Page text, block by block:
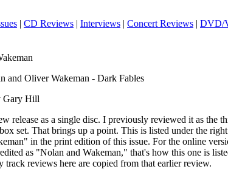
| CD Reviews | Interviews | Concert Reviews | DVD/
and Oliver Wakeman - Dark Fables
Gary Hill
release as a single disc. I previously reviewed it as the
set. That brings up a point. This is listed under the
in the print edition of this issue. For the online
as "Nolan and Wakeman," that's how this one is
track reviews here are copied from that earlier review.